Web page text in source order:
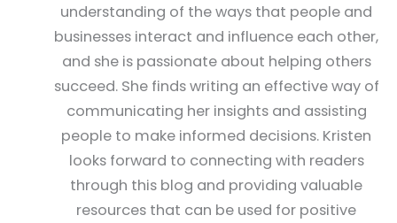
understanding of the ways that people and
businesses interact and influence each other,
and she is passionate about helping others
succeed. She finds writing an effective way of
communicating her insights and assisting
people to make informed decisions. Kristen
looks forward to connecting with readers
through this blog and providing valuable
resources that can be used for positive